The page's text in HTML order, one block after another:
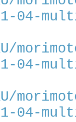
04-
04-
04-